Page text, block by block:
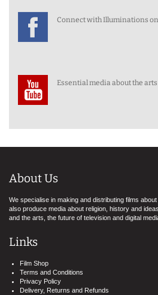
Connect with Illuminations
Essential media about the arts
About Us
We specialise in making and distributing films
also produce media about religion, history and
and the arts, the future of television and digital
Links
Film Shop
Terms and Conditions
Privacy Policy
Delivery, Returns and Refunds